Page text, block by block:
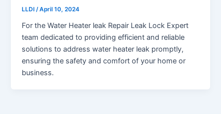
LLDI/April 10, 2024
For the Water Heater leak Repair Leak Lock Expert
team dedicated to providing efficient and reliable
solutions to address water heater leak promptly,
ensuring the safety and comfort of your home or
business.